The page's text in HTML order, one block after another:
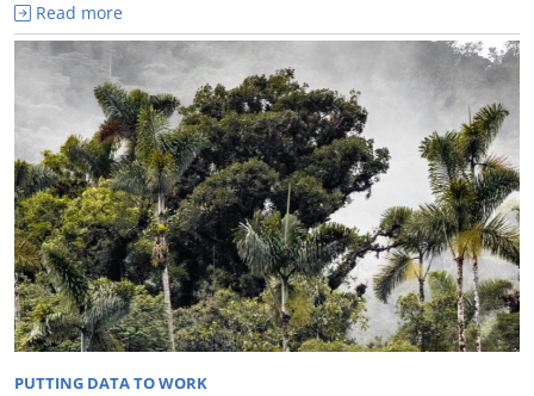
Read more
PUTTING DATA TO WORK